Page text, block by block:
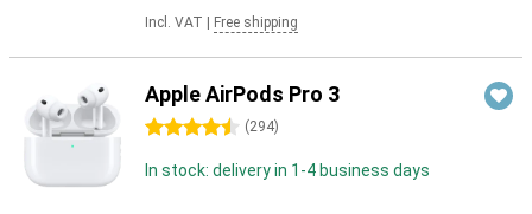
Incl. VAT Free shipping
Apple AirPods Pro 3
4.5 stars (294)
In stock: delivery in 1-4 business days